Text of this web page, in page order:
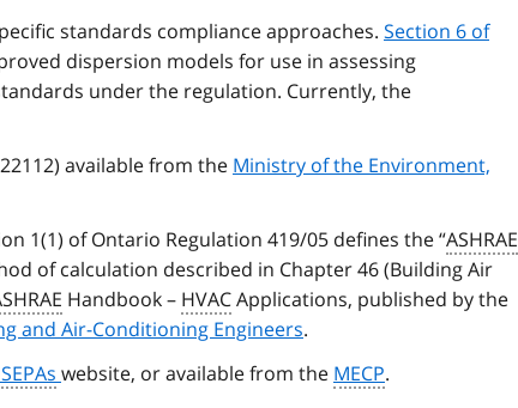
standards compliance approaches. Section 6 of
dispersion models for use in assessing
under the regulation. Currently, the
available from the Ministry of the Environment,
1(1) of Ontario Regulation 419/05 defines the “ASHRAE
of calculation described in Chapter 46 (Building Air
Handbook – HVACApplications, published by the
and Air-Conditioning Engineers.
website, or available from the MECP.